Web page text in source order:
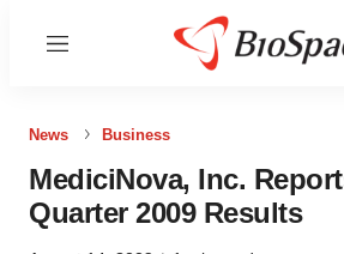
Menu
News Business
MediciNova, Inc.
Quarter 2009 Results